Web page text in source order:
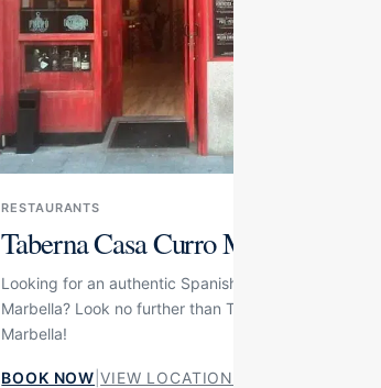
RESTAURANTS
Taberna Casa Curro Marbella
Looking for an authentic Spanish bar experience in
Marbella? Look no further than Taberna Casa Curro
Marbella!
BOOK NOW |VIEW LOCATION